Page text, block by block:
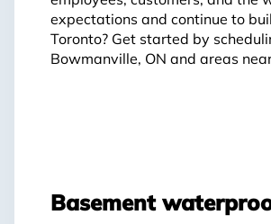
expectations and continue to
Toronto? Get started by
Bowmanville, ON and areas
Basement